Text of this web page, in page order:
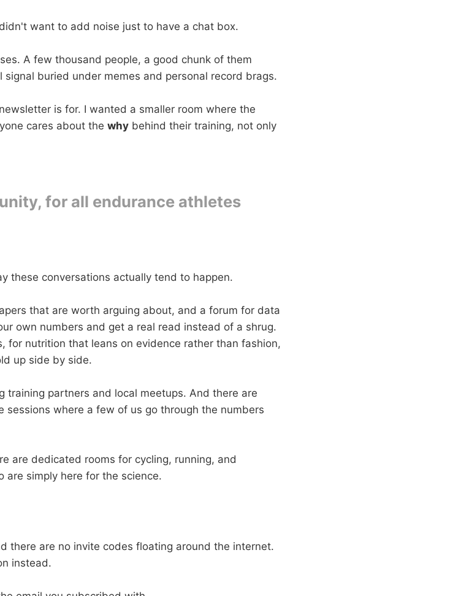
want to add noise just to have a chat box.
A few thousand people, a good chunk of them
buried under memes and personal record brags.
is for. I wanted a smaller room where the
cares about the why behind their training, not only
for all endurance athletes
these conversations actually tend to happen.
that are worth arguing about, and a forum for data
own numbers and get a real read instead of a shrug.
for nutrition that leans on evidence rather than fashion,
up side by side.
training partners and local meetups. And there are
sessions where a few of us go through the numbers
are dedicated rooms for cycling, running, and
are simply here for the science.
there are no invite codes floating around the internet.
instead.